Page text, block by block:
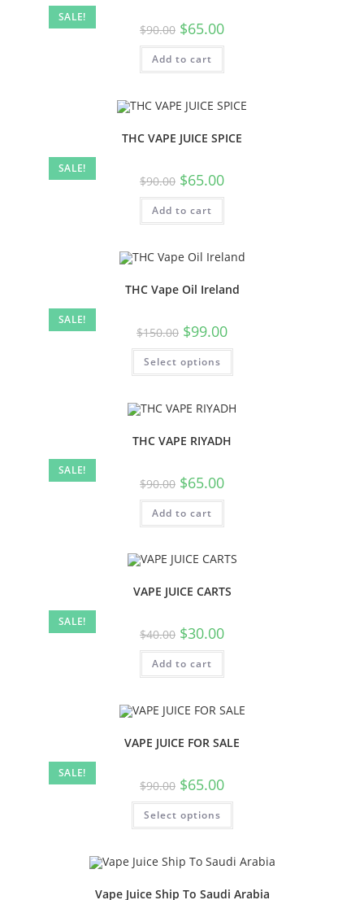
SALE!
$90.00 $65.00
Add to cart
SALE!
THC VAPE JUICE SPICE
$90.00 $65.00
Add to cart
SALE!
THC Vape Oil Ireland
$150.00 $99.00
Select options
SALE!
THC VAPE RIYADH
$90.00 $65.00
Add to cart
SALE!
VAPE JUICE CARTS
$40.00 $30.00
Add to cart
SALE!
VAPE JUICE FOR SALE
$90.00 $65.00
Select options
Vape Juice Ship To Saudi Arabia